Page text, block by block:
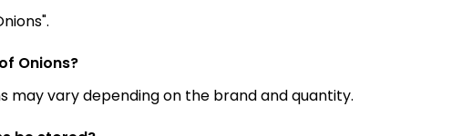
Onions?
may vary depending on the brand and quantity.